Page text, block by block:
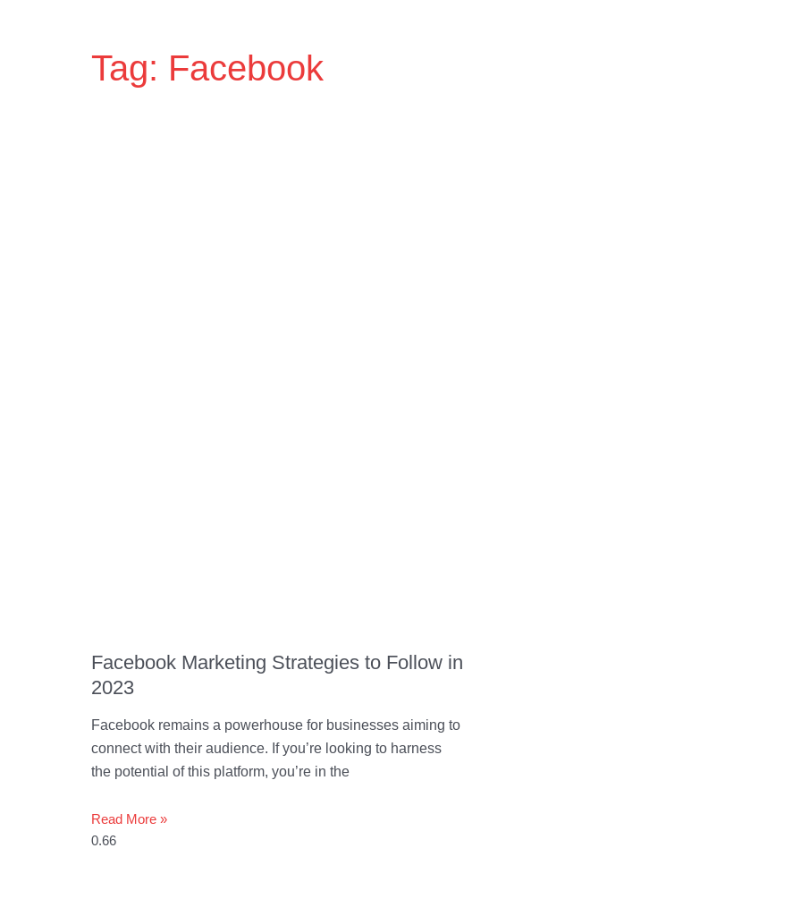
Tag: Facebook
Facebook Marketing Strategies to Follow in
2023
Facebook remains a powerhouse for businesses aiming to
connect with their audience. If you’re looking to harness
the potential of this platform, you’re in the
Read More »